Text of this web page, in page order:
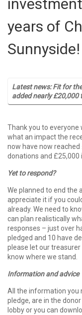
years of
Sunnyside!
Latest news: Fit for
added nearly £20,000
Thank you to everyone
what an impact the
now have now reached
donations and £25,000
Yet to respond?
We planned to end the
appreciate it if you
already. We need to
can plan realistically
responses – just over
pledged and 10 have
please let our
know where we stand.
Information and advice
All the information you
pledge, are in the
lobby or you can